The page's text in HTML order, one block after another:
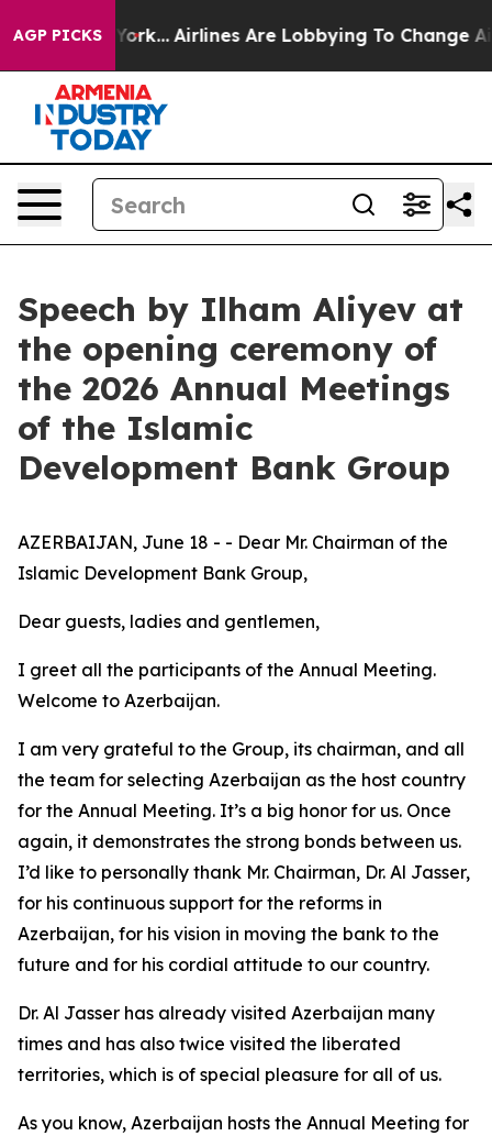
AGP PICKSAirlines Are Lobbying To Change Airfare Font
Speech by Ilham Aliyev at
the opening ceremony of
the 2026 Annual Meetings
of the Islamic
Development Bank Group
AZERBAIJAN, June 18 - - Dear Mr. Chairman of the
Islamic Development Bank Group,
Dear guests, ladies and gentlemen,
I greet all the participants of the Annual Meeting.
Welcome to Azerbaijan.
I am very grateful to the Group, its chairman, and all
the team for selecting Azerbaijan as the host country
for the Annual Meeting. It’s a big honor for us. Once
again, it demonstrates the strong bonds between us.
I’d like to personally thank Mr. Chairman, Dr. Al Jasser,
for his continuous support for the reforms in
Azerbaijan, for his vision in moving the bank to the
future and for his cordial attitude to our country.
Dr. Al Jasser has already visited Azerbaijan many
times and has also twice visited the liberated
territories, which is of special pleasure for all of us.
As you know, Azerbaijan hosts the Annual Meeting for